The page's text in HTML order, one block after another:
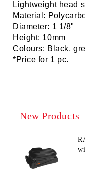
Lightweight head
Material:
Diameter: 1 1/8"
Height: 10mm
Colours: Black,
*Price for 1 pc.
New Products